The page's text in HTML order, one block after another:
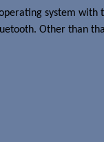
system
Other than